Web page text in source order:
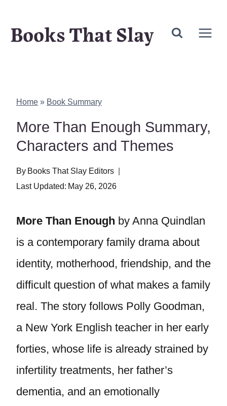
Books That Slay
Home » Book Summary
More Than Enough Summary,
Characters and Themes
By Books That Slay Editors
Last Updated: May 26, 2026
More Than Enough by Anna Quindlan
is a contemporary family drama about
identity, motherhood, friendship, and the
difficult question of what makes a family
real. The story follows Polly Goodman,
a New York English teacher in her early
forties, whose life is already strained by
infertility treatments, her father’s
dementia, and an emotionally